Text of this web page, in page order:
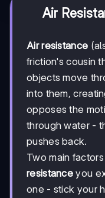
Air
Air resistance
friction's cousin
objects move
into them,
opposes the
through water -
pushes back.
Two main
resistance you
one - stick your